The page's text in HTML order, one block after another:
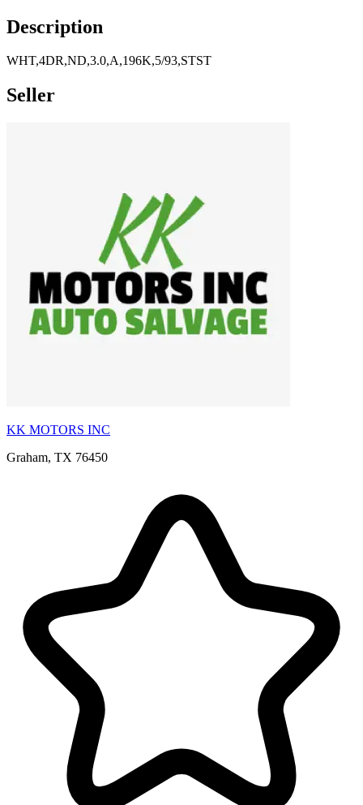
Description
WHT,4DR,ND,3.0,A,196K,5/93,STST
Seller
KK MOTORS INC
Graham, TX 76450